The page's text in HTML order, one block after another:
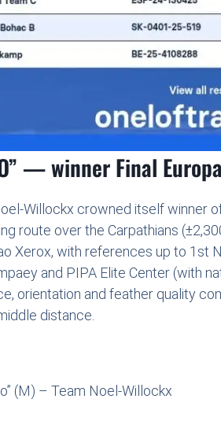
— winner Final
Willockx crowned itself
route over the Carpathians
Xerox, with references up to 1st
and PIPA Elite Center (with
orientation and feather quality
distance.
(M) – Team Noel-Willockx